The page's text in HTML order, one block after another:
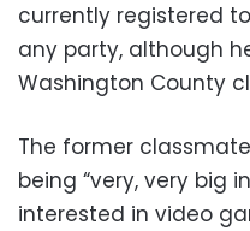
currently registered
any party, although
Washington County
The former
being “very, very big
interested in video